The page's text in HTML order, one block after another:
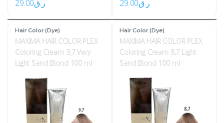
ر.ق29.00 ر.ق29.00
Hair Color (Dye)
MAXIMA HAIR COLOR PLEX
Coloring Cream 9,7 Very
Light Sand Blond 100 ml
Hair Color (Dye)
MAXIMA HAIR COLOR PLEX
Coloring Cream 8,7 Light
Sand Blond 100 ml